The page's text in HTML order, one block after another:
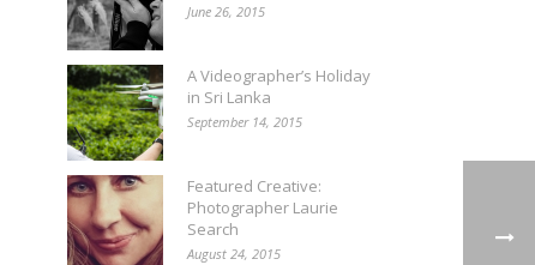
June 26, 2015
A Videographer’s Holiday
in Sri Lanka
September 14, 2015
Featured Creative:
Photographer Laurie
Search
August 24, 2015